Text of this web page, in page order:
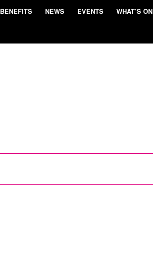
BENEFITS NEWS EVENTS WHAT’S ON